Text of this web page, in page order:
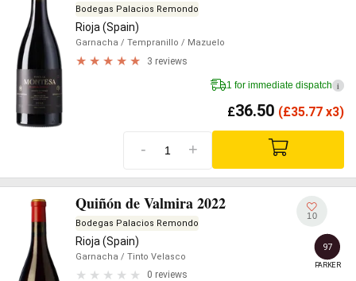
Bodegas Palacios Remondo
Rioja (Spain)
Garnacha / Tempranillo / Mazuelo
3 reviews
1 for immediate dispatch i
£36.50 (£35.77 x3)
- +
Quiñón de Valmira 2022
Bodegas Palacios Remondo
Rioja (Spain)
Garnacha / Tinto Velasco
0 reviews
10
97
PARKER